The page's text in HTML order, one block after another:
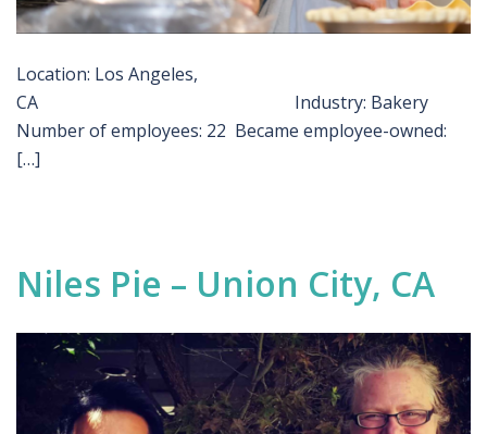
Location: Los Angeles,
CA Industry: Bakery
Number of employees: 22 Became employee-owned:
[…]
Niles Pie – Union City, CA